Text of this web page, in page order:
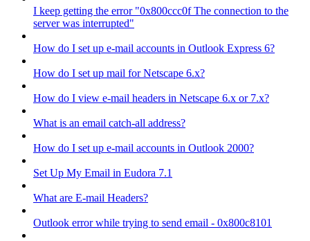
I keep getting the error "0x800ccc0f The connection to the
server was interrupted"
How do I set up e-mail accounts in Outlook Express 6?
How do I set up mail for Netscape 6.x?
How do I view e-mail headers in Netscape 6.x or 7.x?
What is an email catch-all address?
How do I set up e-mail accounts in Outlook 2000?
Set Up My Email in Eudora 7.1
What are E-mail Headers?
Outlook error while trying to send email - 0x800c8101